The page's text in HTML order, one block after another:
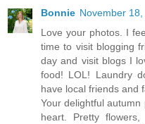
Bonnie November
Love your photos. I
time to visit blogging
day and visit blogs I
food! LOL! Laundry
have local friends and
Your delightful
heart. Pretty